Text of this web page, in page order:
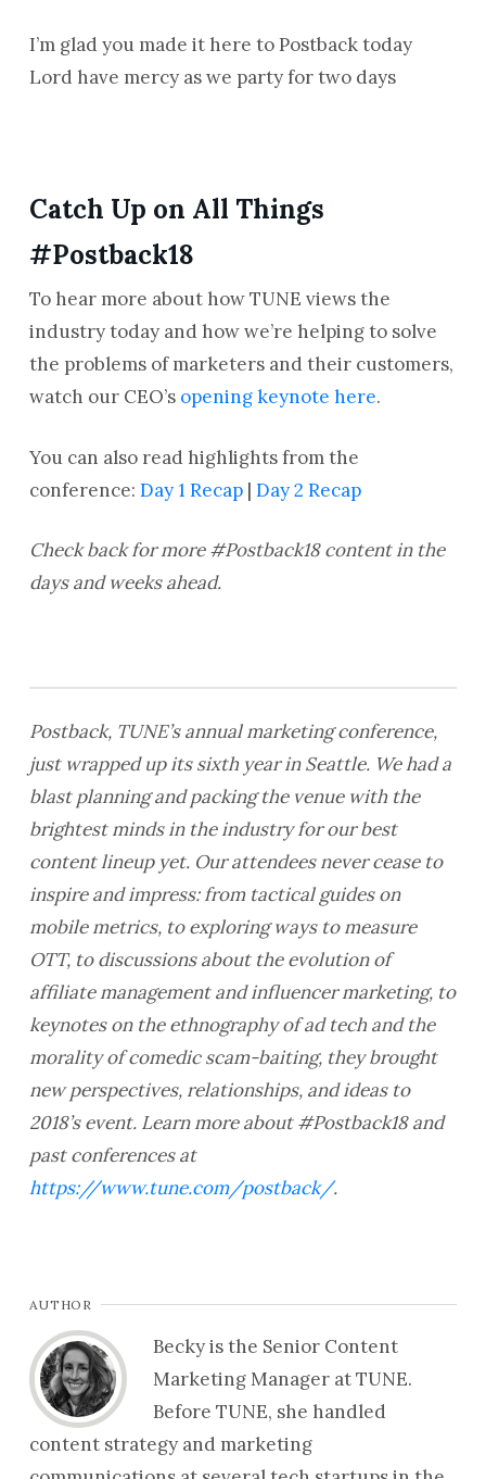
I’m glad you made it here to Postback today
Lord have mercy as we party for two days
Catch Up on All Things
#Postback18
To hear more about how TUNE views the
industry today and how we’re helping to solve
the problems of marketers and their customers,
watch our CEO’s opening keynote here.
You can also read highlights from the
conference: Day 1 Recap| Day 2 Recap
Check back for more #Postback18 content in the
days and weeks ahead.
Postback, TUNE’s annual marketing conference,
just wrapped up its sixth year in Seattle. We had a
blast planning and packing the venue with the
brightest minds in the industry for our best
content lineup yet. Our attendees never cease to
inspire and impress: from tactical guides on
mobile metrics, to exploring ways to measure
OTT, to discussions about the evolution of
affiliate management and influencer marketing, to
keynotes on the ethnography of ad tech and the
morality of comedic scam-baiting, they brought
new perspectives, relationships, and ideas to
2018’s event. Learn more about #Postback18 and
past conferences at
https://www.tune.com/postback/.
AUTHOR
Becky is the Senior Content
Marketing Manager at TUNE.
Before TUNE, she handled
content strategy and marketing